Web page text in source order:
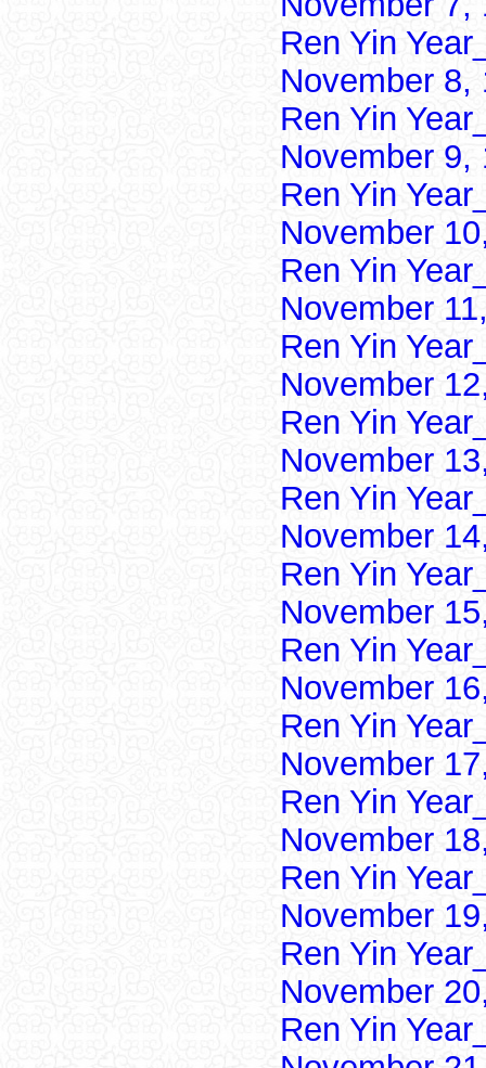
Ren Yin
November 8,
Ren Yin
November 9,
Ren Yin
November
Ren Yin
November
Ren Yin
November
Ren Yin
November
Ren Yin
November
Ren Yin
November
Ren Yin
November
Ren Yin
November
Ren Yin
November
Ren Yin
November
Ren Yin
November
Ren Yin